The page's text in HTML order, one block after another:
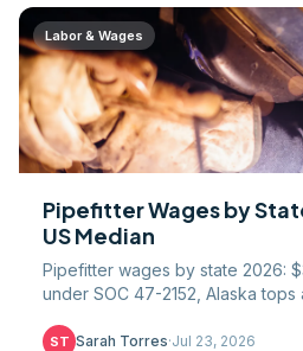
Labor & Wages
Pipefitter Wages by
US Median
Pipefitter wages by state 2026:
under SOC 47-2152, Alaska tops
ST Sarah Torres·Jul 23, 2026